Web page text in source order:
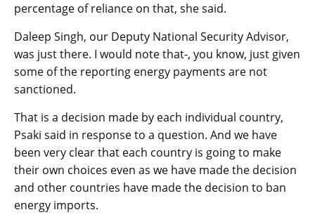
percentage of reliance on that, she said.
Daleep Singh, our Deputy National Security Advisor,
was just there. I would note that-, you know, just given
some of the reporting energy payments are not
sanctioned.
That is a decision made by each individual country,
Psaki said in response to a question. And we have
been very clear that each country is going to make
their own choices even as we have made the decision
and other countries have made the decision to ban
energy imports.